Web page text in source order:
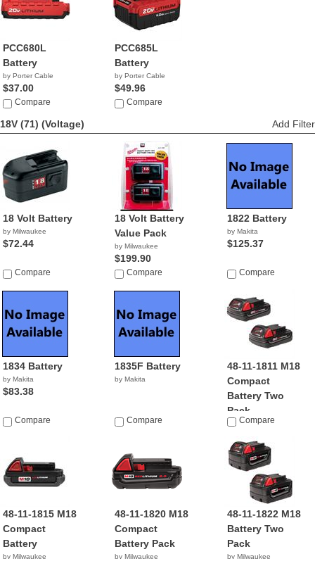
PCC680L
Battery
by Porter Cable
$37.00
Compare
PCC685L
Battery
by Porter Cable
$49.96
Compare
18V (71) (Voltage) Add Filter
18 Volt Battery
by Milwaukee
$72.44
Compare
18 Volt Battery
Value Pack
by Milwaukee
$199.90
Compare
1822 Battery
by Makita
$125.37
Compare
1834 Battery
by Makita
$83.38
Compare
1835F Battery
by Makita
Compare
48-11-1811 M18
Compact
Battery Two
Pack
by Milwaukee
Compare
48-11-1815 M18
Compact
Battery
by Milwaukee
48-11-1820 M18
Compact
Battery Pack
by Milwaukee
48-11-1822 M18
Battery Two
Pack
by Milwaukee